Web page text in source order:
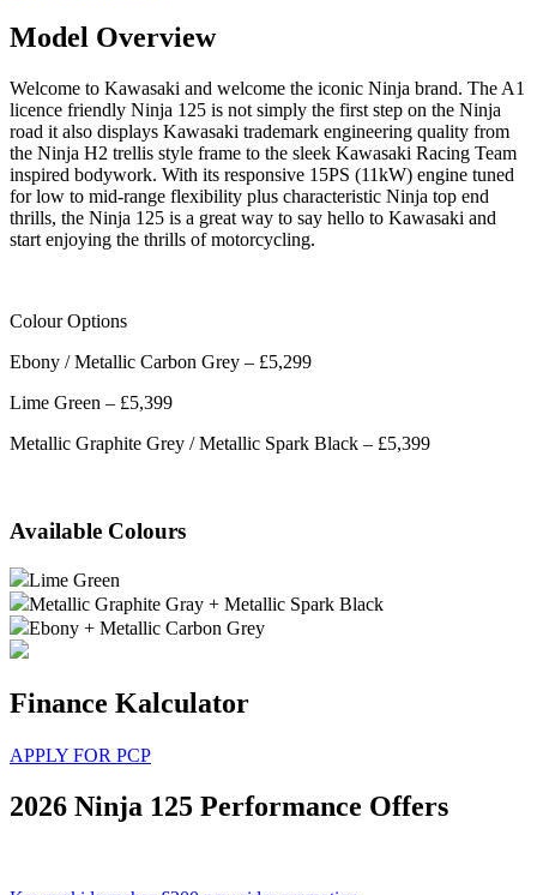
Model Overview
Welcome to Kawasaki and welcome the iconic Ninja brand. The A1
licence friendly Ninja 125 is not simply the first step on the Ninja
road it also displays Kawasaki trademark engineering quality from
the Ninja H2 trellis style frame to the sleek Kawasaki Racing Team
inspired bodywork. With its responsive 15PS (11kW) engine tuned
for low to mid-range flexibility plus characteristic Ninja top end
thrills, the Ninja 125 is a great way to say hello to Kawasaki and
start enjoying the thrills of motorcycling.
Colour Options
Ebony / Metallic Carbon Grey – £5,299
Lime Green – £5,399
Metallic Graphite Grey / Metallic Spark Black – £5,399
Available Colours
Lime Green
Metallic Graphite Gray + Metallic Spark Black
Ebony + Metallic Carbon Grey
Finance Kalculator
APPLY FOR PCP
2026 Ninja 125 Performance Offers